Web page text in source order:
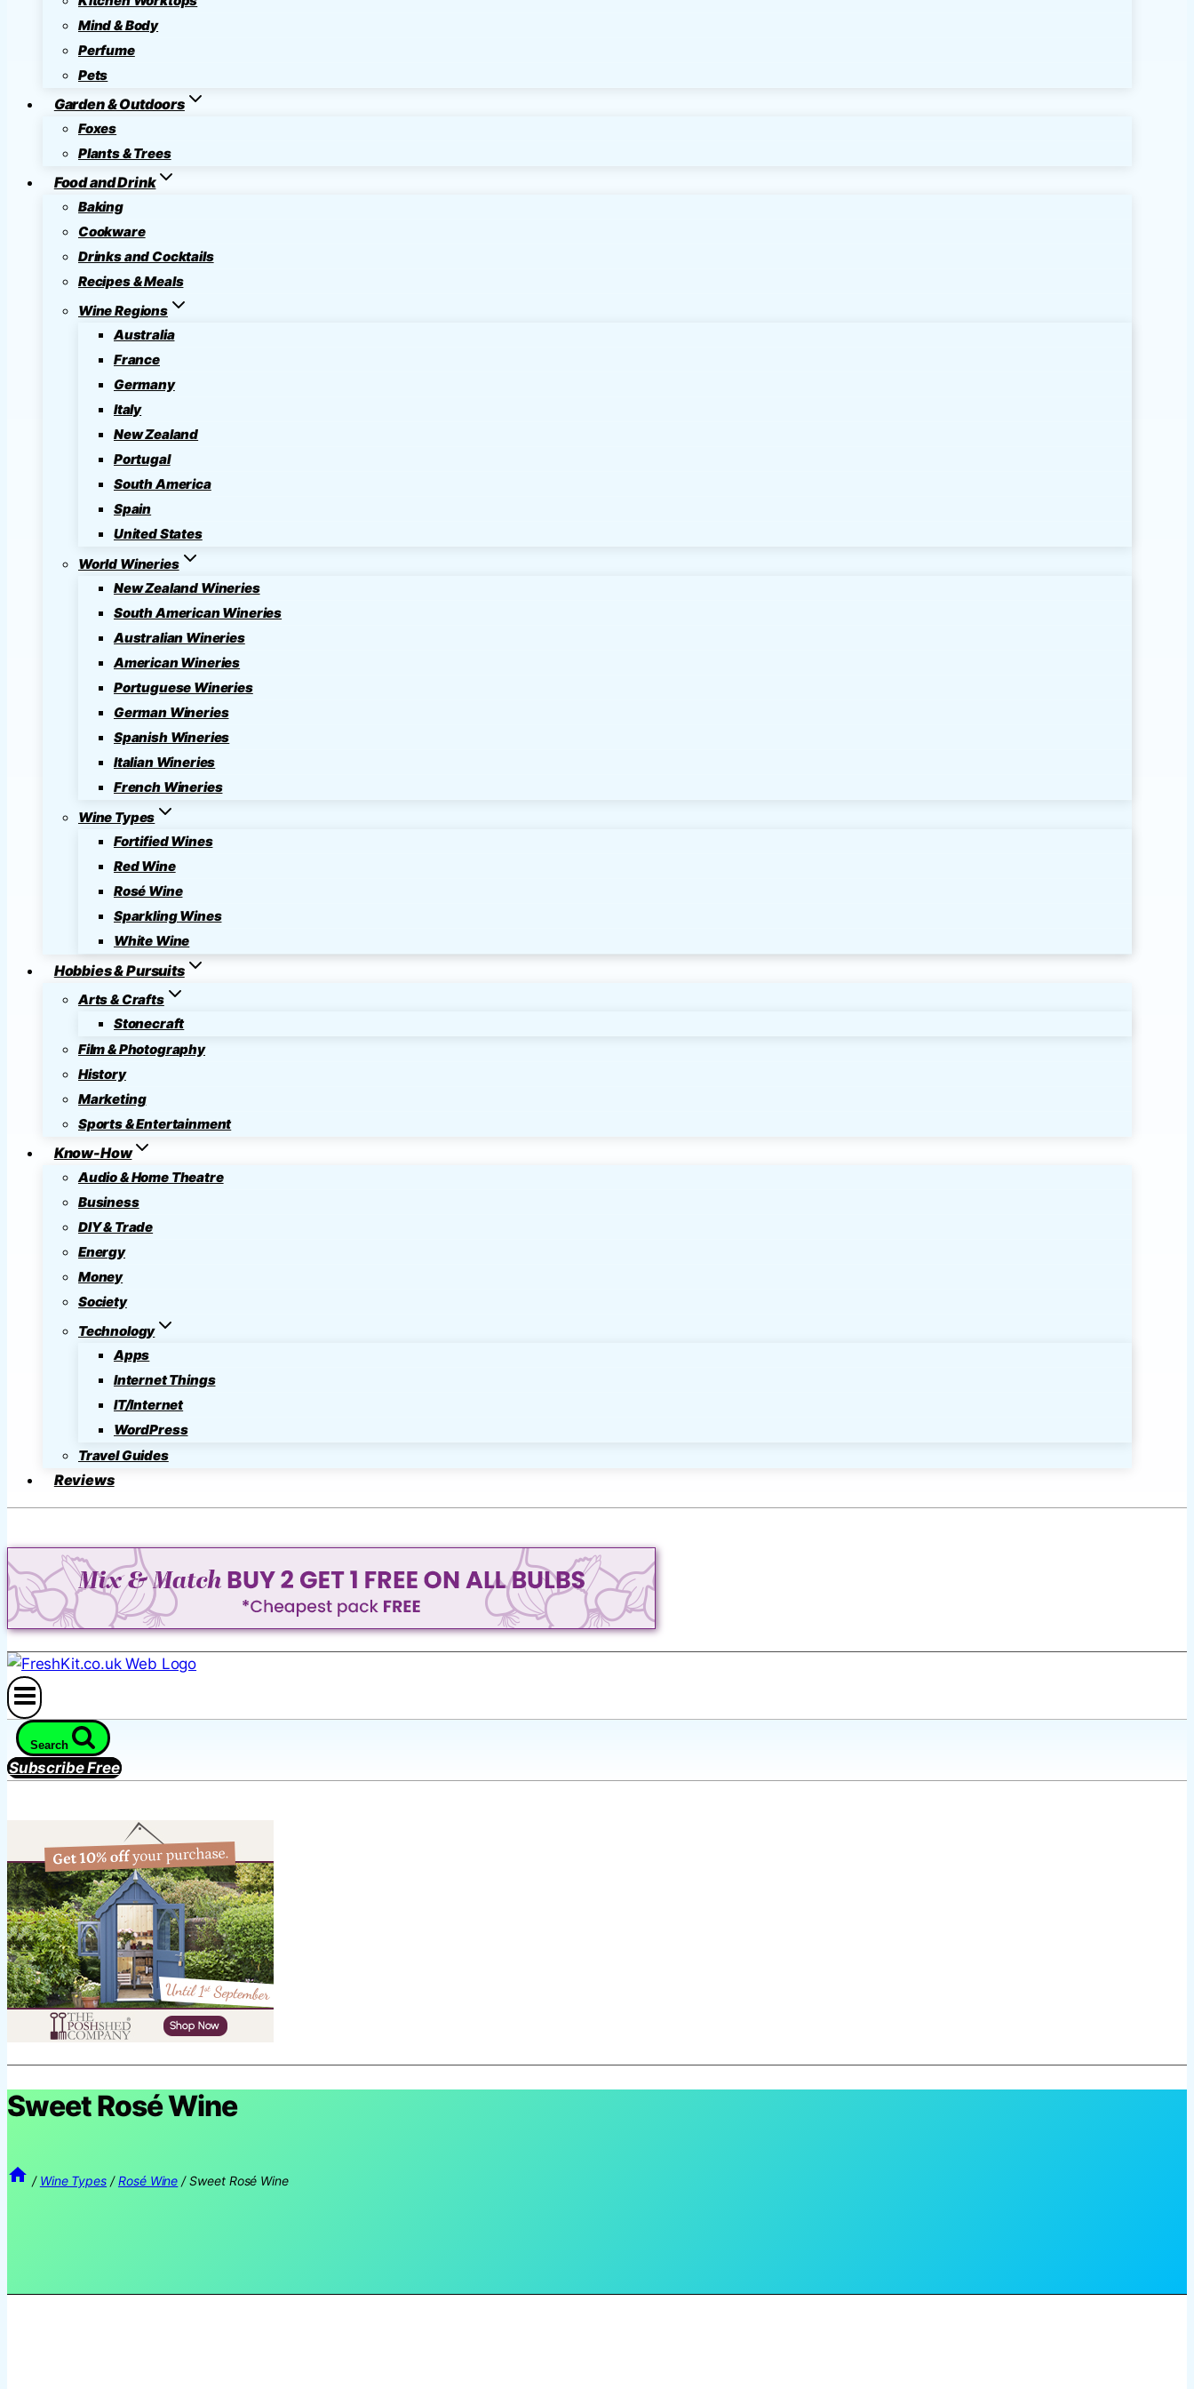
Mind & Body
Perfume
Pets
Garden & Outdoors
Foxes
Plants & Trees
Food and Drink
Baking
Cookware
Drinks and Cocktails
Recipes & Meals
Wine Regions
Australia
France
Germany
Italy
New Zealand
Portugal
South America
Spain
United States
World Wineries
New Zealand Wineries
South American Wineries
Australian Wineries
American Wineries
Portuguese Wineries
German Wineries
Spanish Wineries
Italian Wineries
French Wineries
Wine Types
Fortified Wines
Red Wine
Rosé Wine
Sparkling Wines
White Wine
Hobbies & Pursuits
Arts & Crafts
Stonecraft
Film & Photography
History
Marketing
Sports & Entertainment
Know-How
Audio & Home Theatre
Business
DIY & Trade
Energy
Money
Society
Technology
Apps
Internet Things
IT/Internet
WordPress
Travel Guides
Reviews
Search
Subscribe Free
Sweet Rosé Wine
/ Wine Types / Rosé Wine / Sweet Rosé Wine